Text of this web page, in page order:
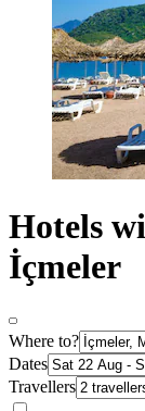
Hotels
İçmeler
Where to?
Dates
Travellers